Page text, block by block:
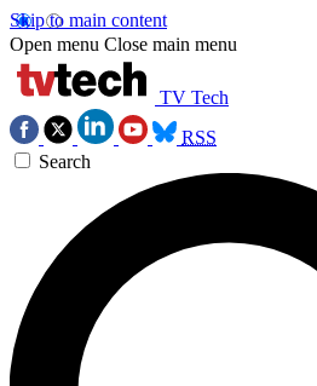
Skip to main content
Open menu Close main menu
TV Tech
RSS
Search